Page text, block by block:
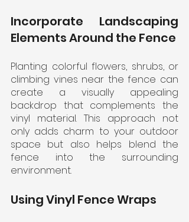
Incorporate Landscaping
Elements Around the Fence
Planting colorful flowers, shrubs, or
climbing vines near the fence can
create a visually appealing
backdrop that complements the
vinyl material. This approach not
only adds charm to your outdoor
space but also helps blend the
fence into the surrounding
environment.
Using Vinyl Fence Wraps